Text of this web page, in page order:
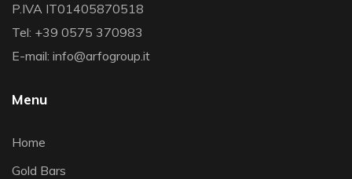
P.IVA IT01405870518
Tel: +39 0575 370983
E-mail: info@arfogroup.it
Menu
Home
Gold Bars